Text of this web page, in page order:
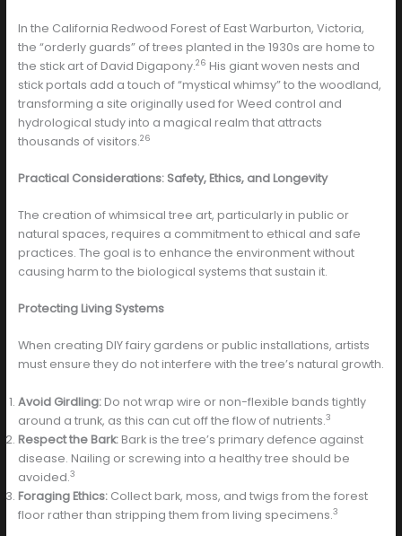
In the California Redwood Forest of East Warburton, Victoria,
the “orderly guards” of trees planted in the 1930s are home to
the stick art of David Digapony.26 His giant woven nests and
stick portals add a touch of “mystical whimsy” to the woodland,
transforming a site originally used for Weed control and
hydrological study into a magical realm that attracts
thousands of visitors.26
Practical Considerations: Safety, Ethics, and Longevity
The creation of whimsical tree art, particularly in public or
natural spaces, requires a commitment to ethical and safe
practices. The goal is to enhance the environment without
causing harm to the biological systems that sustain it.
Protecting Living Systems
When creating DIY fairy gardens or public installations, artists
must ensure they do not interfere with the tree’s natural growth.
Avoid Girdling:Do not wrap wire or non-flexible bands tightly
around a trunk, as this can cut off the flow of nutrients.3
Respect the Bark:Bark is the tree’s primary defence against
disease. Nailing or screwing into a healthy tree should be
avoided.3
Foraging Ethics:Collect bark, moss, and twigs from the forest
floor rather than stripping them from living specimens.3